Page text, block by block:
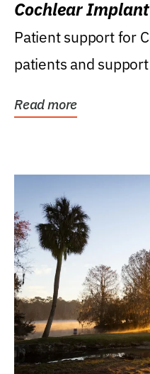
Cochlear
Patient support for
patients and
Read more